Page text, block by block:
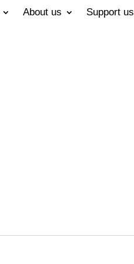
About us Support us